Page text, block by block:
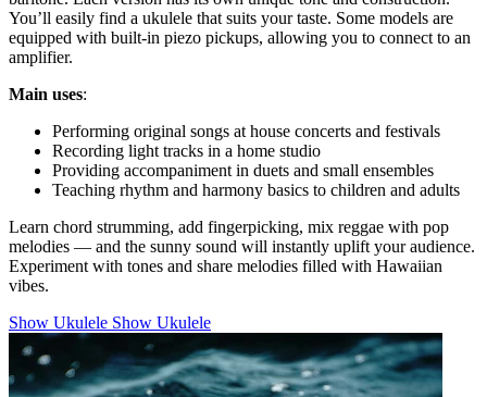
You’ll easily find a ukulele that suits your taste. Some models are
equipped with built-in piezo pickups, allowing you to connect to an
amplifier.
Main uses:
Performing original songs at house concerts and festivals
Recording light tracks in a home studio
Providing accompaniment in duets and small ensembles
Teaching rhythm and harmony basics to children and adults
Learn chord strumming, add fingerpicking, mix reggae with pop
melodies — and the sunny sound will instantly uplift your audience.
Experiment with tones and share melodies filled with Hawaiian
vibes.
Show Ukulele Show Ukulele